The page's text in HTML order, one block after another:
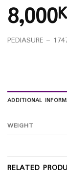
8,000
PEDIASURE –
ADDITIONAL
WEIGHT
RELATED